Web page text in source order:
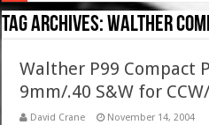
Tag Archives:walther
Walther P99 Compact
9mm/.40 S&W for
David Crane November 14, 2004